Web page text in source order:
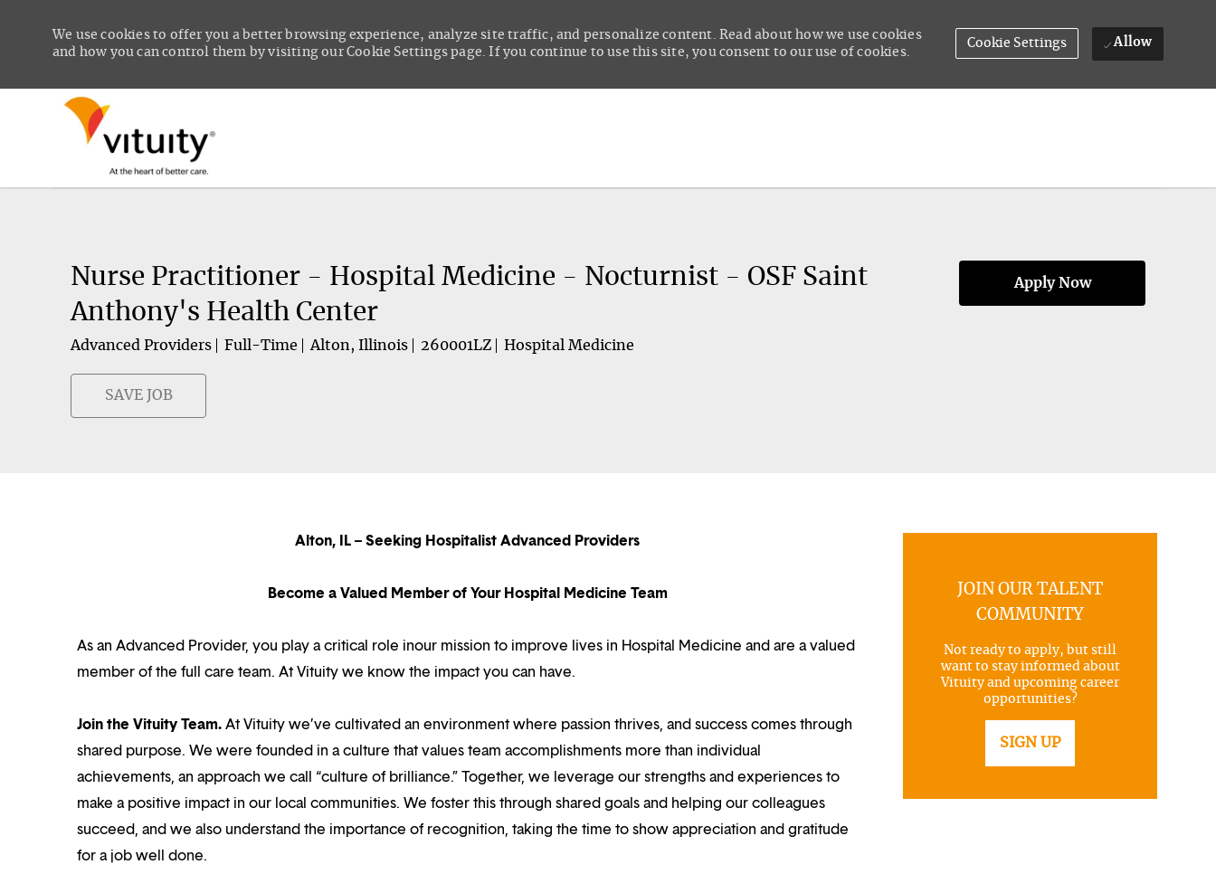
We use cookies to offer you a better browsing experience, analyze site traffic, and personalize content. Read about how we use cookies
and how you can control them by visiting our Cookie Settings page. If you continue to use this site, you consent to our use of cookies.
Cookie Settings Allow
Nurse Practitioner - Hospital Medicine - Nocturnist - OSF Saint
Anthony's Health Center
Advanced Providers Full-Time Alton, Illinois 260001LZ Hospital Medicine
SAVE JOB
Apply Now
Alton, IL – Seeking Hospitalist Advanced Providers
Become a Valued Member of Your Hospital Medicine Team
As an Advanced Provider, you play a critical role inour mission to improve lives in Hospital Medicine and are a valued
member of the full care team. At Vituity we know the impact you can have.
Join the Vituity Team.At Vituity we’ve cultivated an environment where passion thrives, and success comes through
shared purpose. We were founded in a culture that values team accomplishments more than individual
achievements, an approach we call “culture of brilliance.” Together, we leverage our strengths and experiences to
make a positive impact in our local communities. We foster this through shared goals and helping our colleagues
succeed, and we also understand the importance of recognition, taking the time to show appreciation and gratitude
for a job well done.
JOIN OUR TALENT
COMMUNITY
Not ready to apply, but still
want to stay informed about
Vituity and upcoming career
opportunities?
SIGN UP